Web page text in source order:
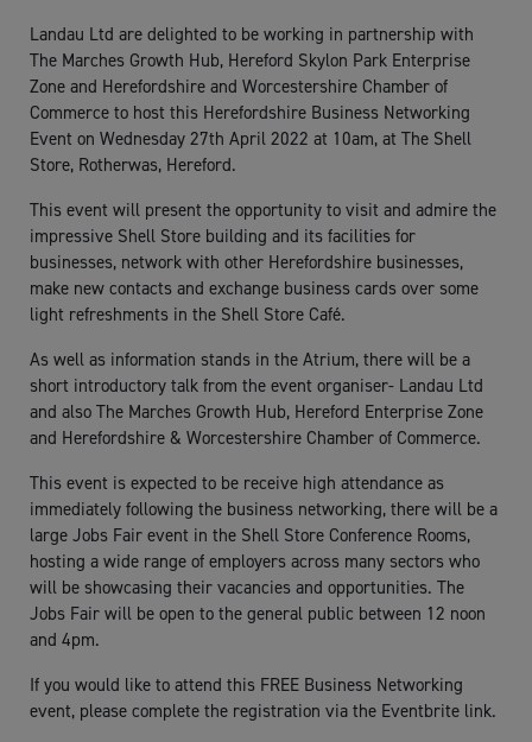
Landau Ltd are delighted to be working in partnership with
The Marches Growth Hub, Hereford Skylon Park Enterprise
Zone and Herefordshire and Worcestershire Chamber of
Commerce to host this Herefordshire Business Networking
Event on Wednesday 27th April 2022 at 10am, at The Shell
Store, Rotherwas, Hereford.
This event will present the opportunity to visit and admire the
impressive Shell Store building and its facilities for
businesses, network with other Herefordshire businesses,
make new contacts and exchange business cards over some
light refreshments in the Shell Store Café.
As well as information stands in the Atrium, there will be a
short introductory talk from the event organiser- Landau Ltd
and also The Marches Growth Hub, Hereford Enterprise Zone
and Herefordshire & Worcestershire Chamber of Commerce.
This event is expected to be receive high attendance as
immediately following the business networking, there will be a
large Jobs Fair event in the Shell Store Conference Rooms,
hosting a wide range of employers across many sectors who
will be showcasing their vacancies and opportunities. The
Jobs Fair will be open to the general public between 12 noon
and 4pm.
If you would like to attend this FREE Business Networking
event, please complete the registration via the Eventbrite link.